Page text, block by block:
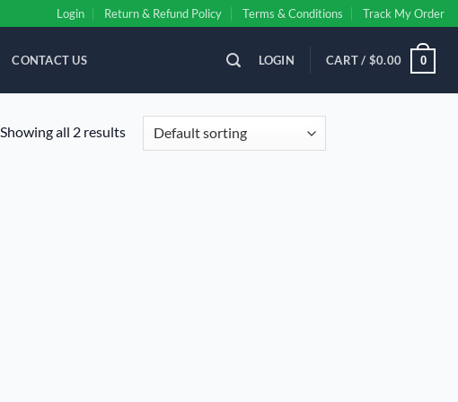
Login Return & Refund Policy Terms & Conditions Track My Order
CONTACT US LOGIN CART / $0.00 0
Showing all 2 results